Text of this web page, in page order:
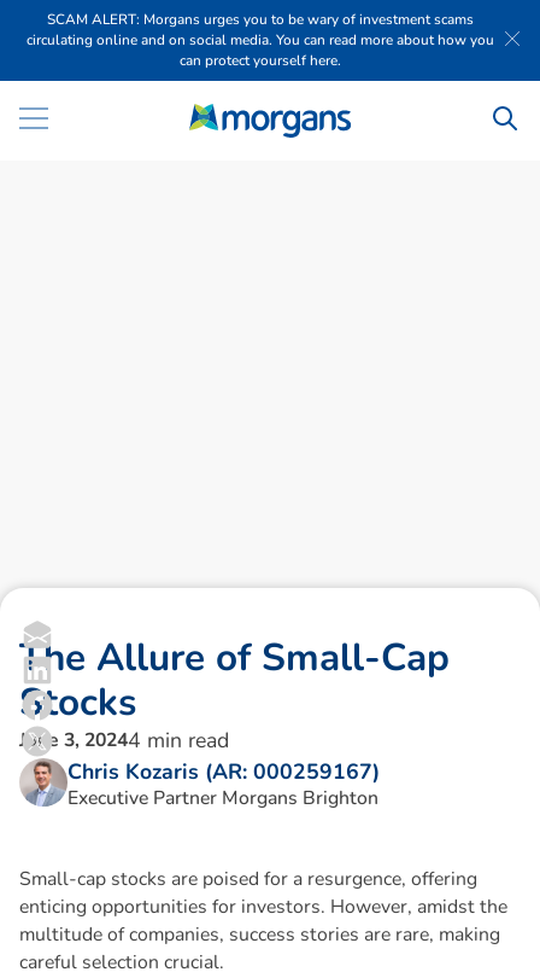
SCAM ALERT: Morgans urges you to be wary of investment scams
circulating online and on social media. You can read more about how you
can protect yourself here.
The Allure of Small-Cap
Stocks
June 3, 20244 min read
Chris Kozaris (AR: 000259167)
Executive Partner Morgans Brighton
Small-cap stocks are poised for a resurgence, offering
enticing opportunities for investors. However, amidst the
multitude of companies, success stories are rare, making
careful selection crucial.